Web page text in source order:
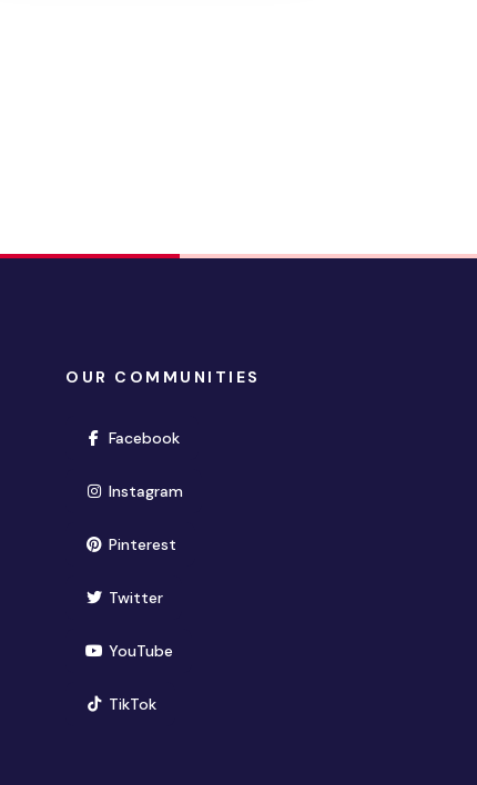
OUR COMMUNITIES
Facebook(opens in new window)
Instagram(opens in new window)
Pinterest(opens in new window)
Twitter(opens in new window)
YouTube(opens in new window)
TikTok(opens in new window)